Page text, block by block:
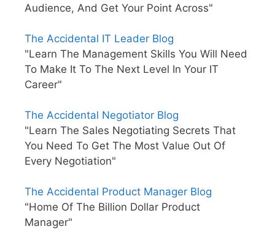
Audience, And Get Your Point Across"
The Accidental IT Leader Blog
"Learn The Management Skills You Will Need
To Make It To The Next Level In Your IT
Career"
The Accidental Negotiator Blog
"Learn The Sales Negotiating Secrets That
You Need To Get The Most Value Out Of
Every Negotiation"
The Accidental Product Manager Blog
"Home Of The Billion Dollar Product
Manager"